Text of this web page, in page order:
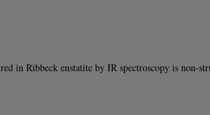
Ribbeck enstatite by IR spectroscopy is non-